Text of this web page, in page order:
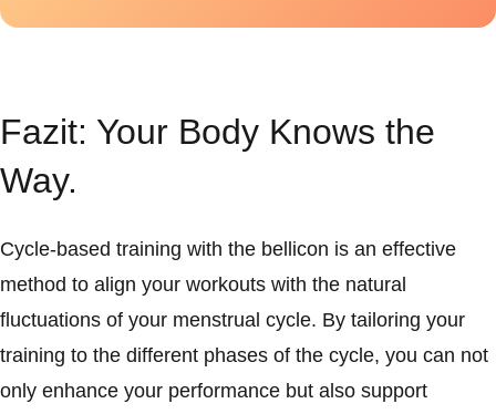
Fazit: Your Body Knows the
Way.
Cycle-based training with the bellicon is an effective
method to align your workouts with the natural
fluctuations of your menstrual cycle. By tailoring your
training to the different phases of the cycle, you can not
only enhance your performance but also support